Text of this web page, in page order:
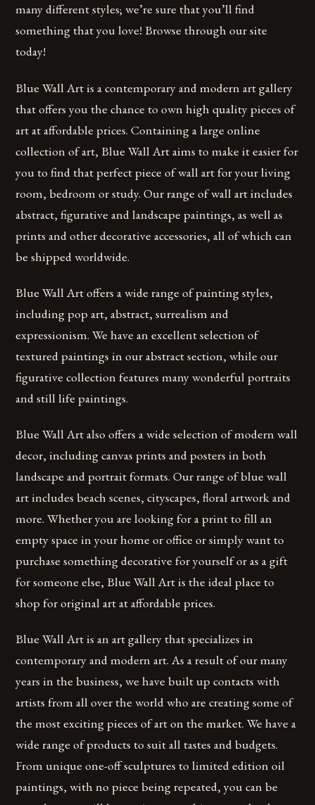
many different styles; we’re sure that you’ll find
something that you love! Browse through our site
today!
Blue Wall Art is a contemporary and modern art gallery
that offers you the chance to own high quality pieces of
art at affordable prices. Containing a large online
collection of art, Blue Wall Art aims to make it easier for
you to find that perfect piece of wall art for your living
room, bedroom or study. Our range of wall art includes
abstract, figurative and landscape paintings, as well as
prints and other decorative accessories, all of which can
be shipped worldwide.
Blue Wall Art offers a wide range of painting styles,
including pop art, abstract, surrealism and
expressionism. We have an excellent selection of
textured paintings in our abstract section, while our
figurative collection features many wonderful portraits
and still life paintings.
Blue Wall Art also offers a wide selection of modern wall
decor, including canvas prints and posters in both
landscape and portrait formats. Our range of blue wall
art includes beach scenes, cityscapes, floral artwork and
more. Whether you are looking for a print to fill an
empty space in your home or office or simply want to
purchase something decorative for yourself or as a gift
for someone else, Blue Wall Art is the ideal place to
shop for original art at affordable prices.
Blue Wall Art is an art gallery that specializes in
contemporary and modern art. As a result of our many
years in the business, we have built up contacts with
artists from all over the world who are creating some of
the most exciting pieces of art on the market. We have a
wide range of products to suit all tastes and budgets.
From unique one-off sculptures to limited edition oil
paintings, with no piece being repeated, you can be